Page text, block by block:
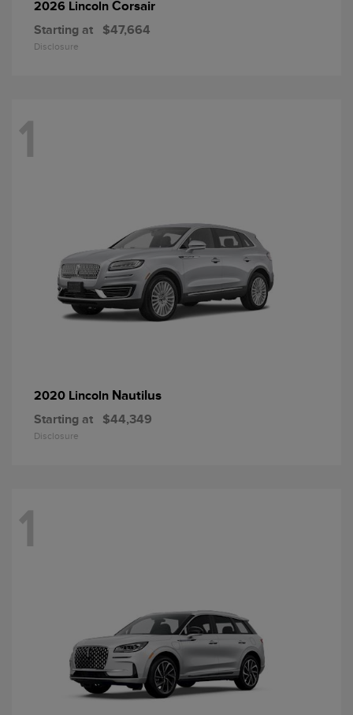
2026 Lincoln Corsair
Starting at $47,664
Disclosure
1
2020 Lincoln Nautilus
Starting at $44,349
Disclosure
1